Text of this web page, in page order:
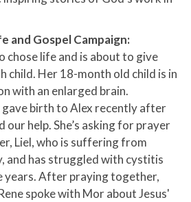
and Gospel Campaign:
chose life and is about to give
child. Her 18-month old child is in
with an enlarged brain.
gave birth to Alex recently after
our help. She’s asking for prayer
Liel, who is suffering from
and has struggled with cystitis
years. After praying together,
spoke with Mor about Jesus'